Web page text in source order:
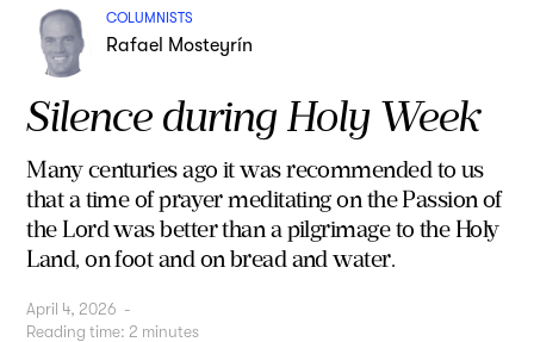
COLUMNISTS
Rafael Mosteyrín
Silence during Holy Week
Many centuries ago it was recommended to us
that a time of prayer meditating on the Passion of
the Lord was better than a pilgrimage to the Holy
Land, on foot and on bread and water.
April 4, 2026 -
Reading time: 2 minutes